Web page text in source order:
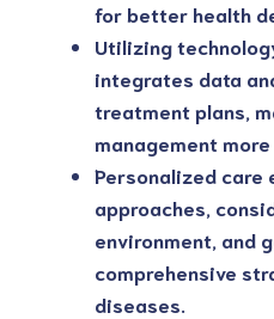
for better health
Utilizing
integrates data
treatment plans,
management
Personalized care
approaches,
environment, and
comprehensive
diseases.